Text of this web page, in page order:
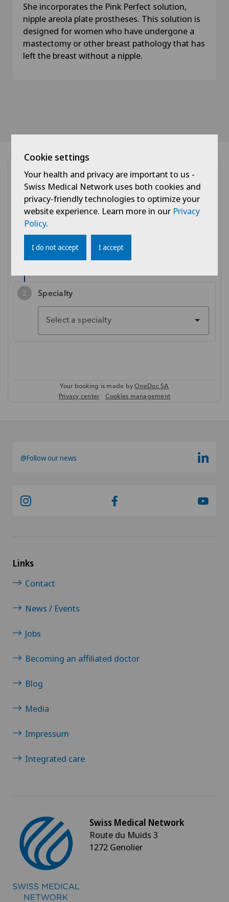
She incorporates the Pink Perfect solution,
nipple areola plate prostheses. This solution is
designed for women who have undergone a
mastectomy or other breast pathology that has
left the breast without a nipple.
@Follow our news
Links
Contact
News / Events
Jobs
Becoming an affiliated doctor
Blog
Media
Impressum
Integrated care
Swiss Medical Network
Route du Muids 3
1272 Genolier
Cookie settings
Your health and privacy are important to us -
Swiss Medical Network uses both cookies and
privacy-friendly technologies to optimize your
website experience. Learn more in our Privacy
Policy.
I do not accept I accept